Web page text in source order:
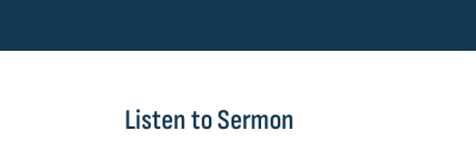
Listen to Sermon